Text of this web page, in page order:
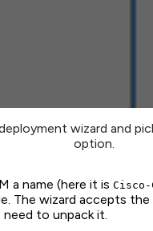
wizard and
option.
a name (here it is Cisco-
The wizard accepts the
to unpack it.